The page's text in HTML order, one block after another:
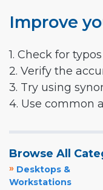
Improve
1. Check for typos
2. Verify the
3. Try using
4. Use common
Browse All
» Desktops &
Workstations